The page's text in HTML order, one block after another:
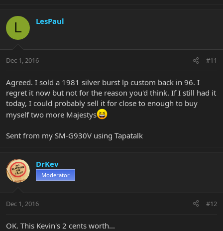
L LesPaul
Dec 1, 2016 #11
Agreed. I sold a 1981 silver burst lp custom back in 96. I
regret it now but not for the reason you'd think. If I still had it
today, I could probably sell it for close to enough to buy
myself two more Majestys
Sent from my SM-G930V using Tapatalk
DrKev
Moderator
Dec 1, 2016 #12
OK. This Kevin's 2 cents worth...